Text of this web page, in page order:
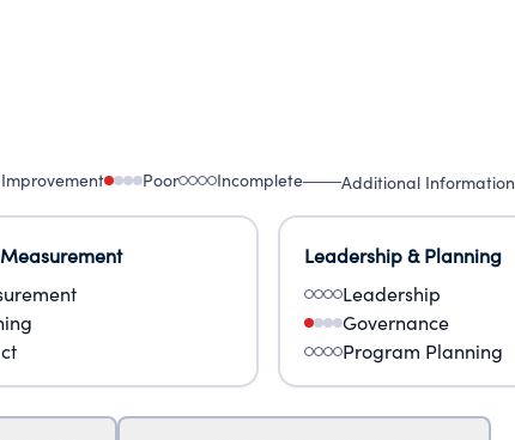
Poor Incomplete Additional Information
Leadership & Planning
Leadership
Governance
Program Planning